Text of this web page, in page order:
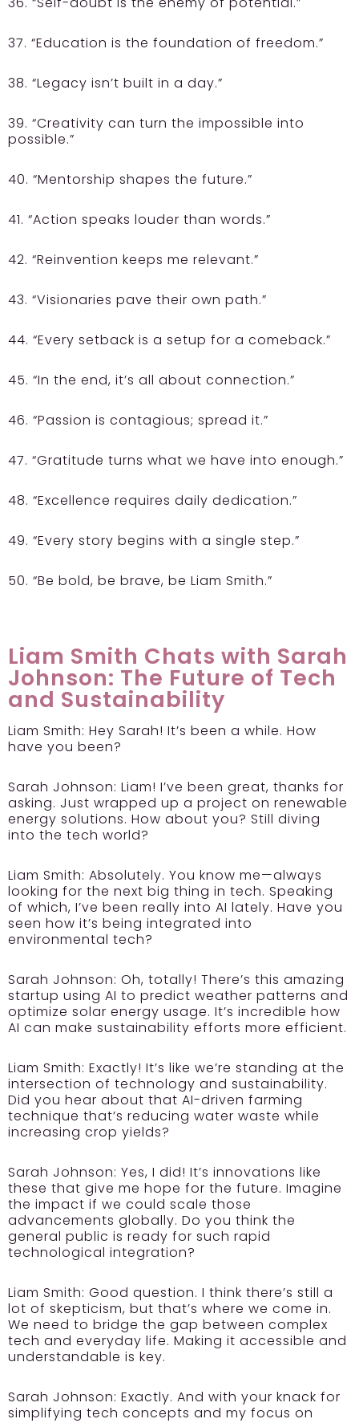
37. “Education is the foundation of freedom.”
38. “Legacy isn’t built in a day.”
39. “Creativity can turn the impossible into
possible.”
40. “Mentorship shapes the future.”
41. “Action speaks louder than words.”
42. “Reinvention keeps me relevant.”
43. “Visionaries pave their own path.”
44. “Every setback is a setup for a comeback.”
45. “In the end, it’s all about connection.”
46. “Passion is contagious; spread it.”
47. “Gratitude turns what we have into enough.”
48. “Excellence requires daily dedication.”
49. “Every story begins with a single step.”
50. “Be bold, be brave, be Liam Smith.”
Liam Smith Chats with Sarah
Johnson: The Future of Tech
and Sustainability
Liam Smith: Hey Sarah! It’s been a while. How
have you been?
Sarah Johnson: Liam! I’ve been great, thanks for
asking. Just wrapped up a project on renewable
energy solutions. How about you? Still diving
into the tech world?
Liam Smith: Absolutely. You know me—always
looking for the next big thing in tech. Speaking
of which, I’ve been really into AI lately. Have you
seen how it’s being integrated into
environmental tech?
Sarah Johnson: Oh, totally! There’s this amazing
startup using AI to predict weather patterns and
optimize solar energy usage. It’s incredible how
AI can make sustainability efforts more efficient.
Liam Smith: Exactly! It’s like we’re standing at the
intersection of technology and sustainability.
Did you hear about that AI-driven farming
technique that’s reducing water waste while
increasing crop yields?
Sarah Johnson: Yes, I did! It’s innovations like
these that give me hope for the future. Imagine
the impact if we could scale those
advancements globally. Do you think the
general public is ready for such rapid
technological integration?
Liam Smith: Good question. I think there’s still a
lot of skepticism, but that’s where we come in.
We need to bridge the gap between complex
tech and everyday life. Making it accessible and
understandable is key.
Sarah Johnson: Exactly. And with your knack for
simplifying tech concepts and my focus on